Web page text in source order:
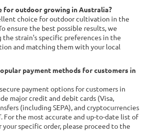
for outdoor growing in Australia?
choice for outdoor cultivation in the
ensure the best possible results, we
the strain's specific preferences in the
and matching them with your local
payment methods for customers in
payment options for customers in
major credit and debit cards (Visa,
(including SEPA), and cryptocurrencies
For the most accurate and up-to-date list of
your specific order, please proceed to the